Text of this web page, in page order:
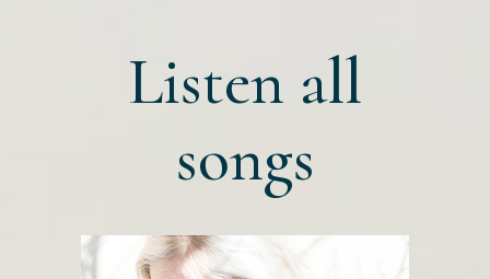
Listen all
songs